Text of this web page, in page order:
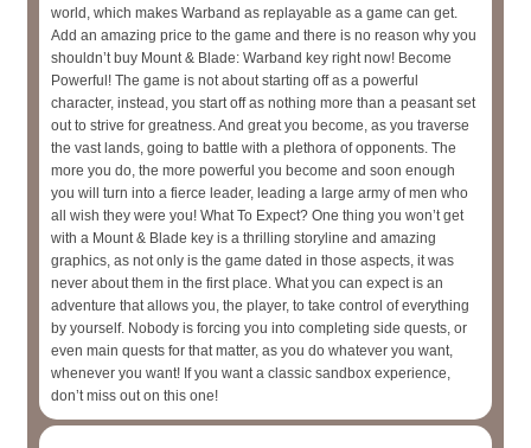
world, which makes Warband as replayable as a game can get.
Add an amazing price to the game and there is no reason why you
shouldn’t buy Mount & Blade: Warband key right now! Become
Powerful! The game is not about starting off as a powerful
character, instead, you start off as nothing more than a peasant set
out to strive for greatness. And great you become, as you traverse
the vast lands, going to battle with a plethora of opponents. The
more you do, the more powerful you become and soon enough
you will turn into a fierce leader, leading a large army of men who
all wish they were you! What To Expect? One thing you won’t get
with a Mount & Blade key is a thrilling storyline and amazing
graphics, as not only is the game dated in those aspects, it was
never about them in the first place. What you can expect is an
adventure that allows you, the player, to take control of everything
by yourself. Nobody is forcing you into completing side quests, or
even main quests for that matter, as you do whatever you want,
whenever you want! If you want a classic sandbox experience,
don’t miss out on this one!